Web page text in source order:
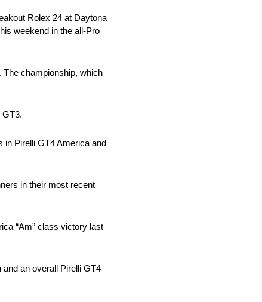
Rolex 24 at Daytona
weekend in the all-Pro
The championship, which
GT3.
in Pirelli GT4 America and
in their most recent
“Am” class victory last
an overall Pirelli GT4